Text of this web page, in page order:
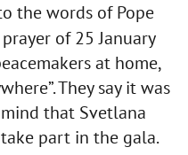
the words of Pope
of 25 January
at home,
They say it was
that Svetlana
part in the gala.